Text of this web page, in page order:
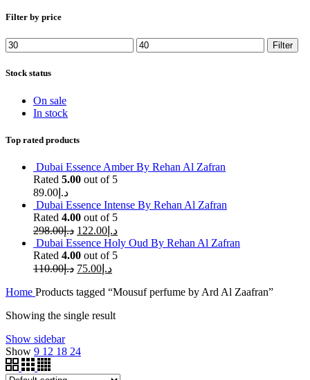
Filter by price
Min
price
Max
price
Filter
Stock status
On sale
In stock
Top rated products
Dubai Essence Amber By Rehan Al Zafran
Rated 5.00 out of 5
د.إ 89.00
Dubai Essence Intense By Rehan Al Zafran
Rated 4.00 out of 5
د.إ298.00 د.إ 122.00
Dubai Essence Holy Oud By Rehan Al Zafran
Rated 4.00 out of 5
د.إ110.00 د.إ 75.00
Home Products tagged “Mousuf perfume by Ard Al Zaafran”
Showing the single result
Show sidebar
Show 9 12 18 24